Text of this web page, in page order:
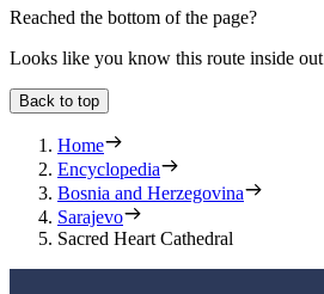
Reached the bottom of the page?
Looks like you know this route inside out
Back to top
Home
Encyclopedia
Bosnia and Herzegovina
Sarajevo
Sacred Heart Cathedral